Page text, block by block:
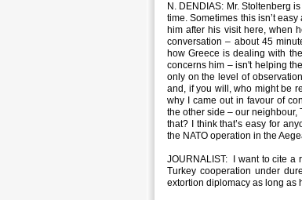
N. DENDIAS: Mr. Stoltenberg
time. Sometimes this isn’t
him after his visit here, when
conversation – about 45
how Greece is dealing with
concerns him – isn't helping
only on the level of
and, if you will, who might be
why I came out in favour of
the other side – our neighbour,
that? I think that’s easy for
the NATO operation in the
JOURNALIST: I want to cite a
Turkey cooperation under
extortion diplomacy as long as